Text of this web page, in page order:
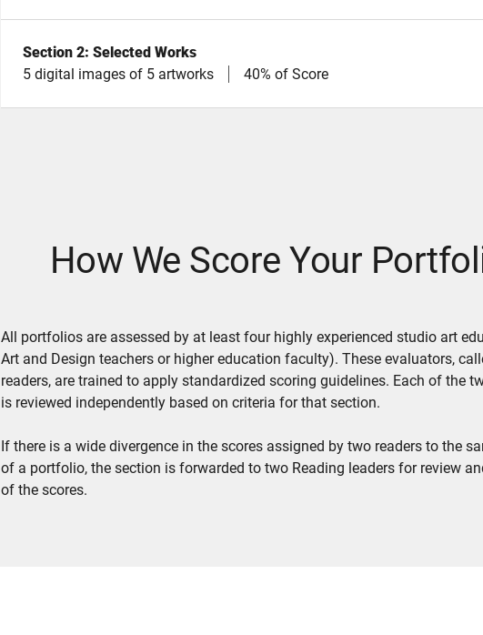
Section 2: Selected Works
5 digital images of 5 artworks
40% of Score
How We Score Your
All portfolios are assessed by at least four highly experienced studio art
Art and Design teachers or higher education faculty). These evaluators,
readers, are trained to apply standardized scoring guidelines. Each of the
is reviewed independently based on criteria for that section.
If there is a wide divergence in the scores assigned by two readers to the
of a portfolio, the section is forwarded to two Reading leaders for review
of the scores.